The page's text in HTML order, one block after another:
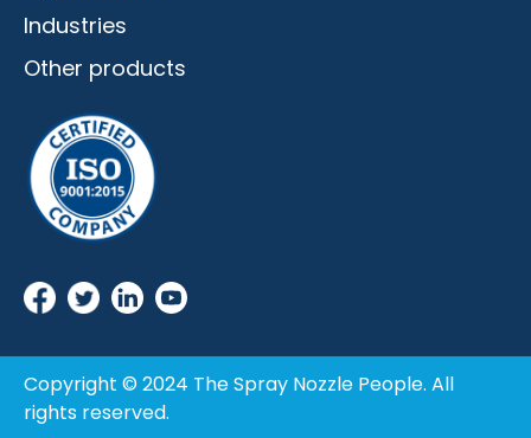
Industries
Other products
Copyright © 2024 The Spray Nozzle People. All
rights reserved.